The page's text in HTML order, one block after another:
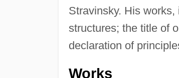
Stravinsky. His
structures; the title of
declaration of
Works